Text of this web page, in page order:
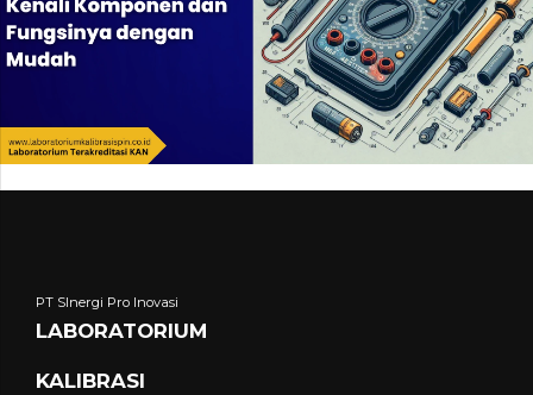
PT SInergi Pro Inovasi
LABORATORIUM
KALIBRASI